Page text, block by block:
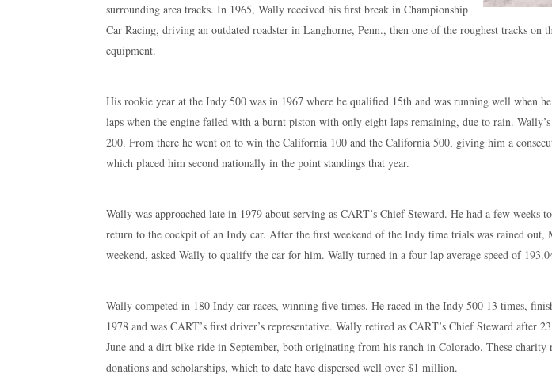
surrounding area tracks. In 1965, Wally received his first break in Championship
Car Racing, driving an outdated roadster in Langhorne, Penn., then one of the roughest tracks
equipment.
His rookie year at the Indy 500 was in 1967 where he qualified 15th and was running well when
laps when the engine failed with a burnt piston with only eight laps remaining, due to rain.
200. From there he went on to win the California 100 and the California 500, giving him a
which placed him second nationally in the point standings that year.
Wally was approached late in 1979 about serving as CART’s Chief Steward. He had a few
return to the cockpit of an Indy car. After the first weekend of the Indy time trials was rained
weekend, asked Wally to qualify the car for him. Wally turned in a four lap average speed of
Wally competed in 180 Indy car races, winning five times. He raced in the Indy 500 13 times,
1978 and was CART’s first driver’s representative. Wally retired as CART’s Chief Steward
June and a dirt bike ride in September, both originating from his ranch in Colorado. These
donations and scholarships, which to date have dispersed well over $1 million.